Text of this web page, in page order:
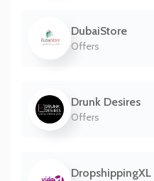
DubaiStore
Offers
Drunk Desires
Offers
DropshippingXL